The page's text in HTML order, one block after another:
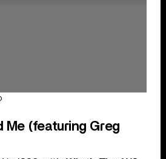
Me (featuring Greg